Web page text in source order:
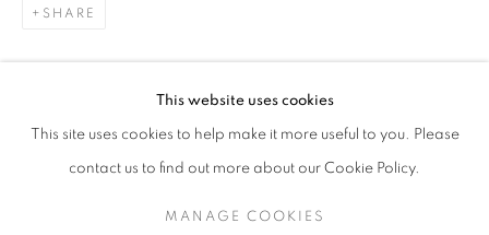
OBLIQUE
Passage Petits-Champs
Meşrutiyet Cad. 67/1
This website uses cookies
This site uses cookies to help make it more useful to you. Please
contact us to find out more about our Cookie Policy.
MANAGE COOKIES
SHARE